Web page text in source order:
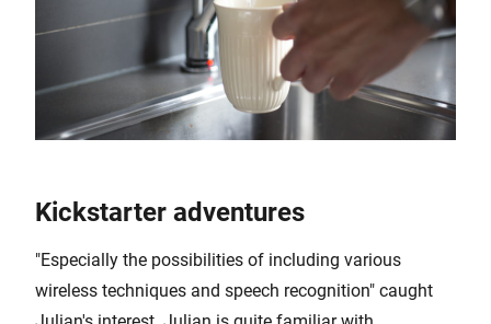
Kickstarter adventures
"Especially the possibilities of including various
wireless techniques and speech recognition" caught